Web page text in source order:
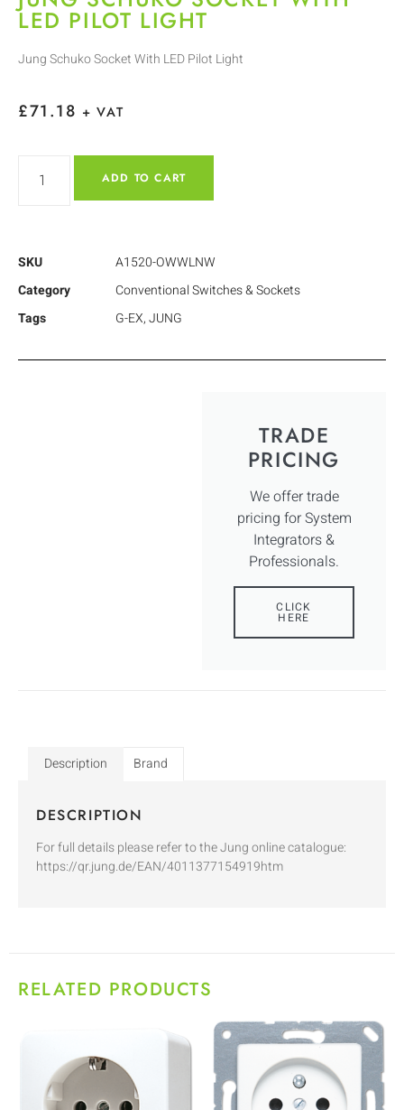
LED PILOT LIGHT
Jung Schuko Socket With LED Pilot Light
£71.18 + VAT
ADD TO CART
SKU
A1520-OWWLNW
Category
Conventional Switches & Sockets
Tags
G-EX,JUNG
TRADE
PRICING
We offer trade
pricing for System
Integrators &
Professionals.
CLICK
HERE
Description Brand
DESCRIPTION
For full details please refer to the Jung online catalogue:
https://qr.jung.de/EAN/4011377154919htm
RELATED PRODUCTS